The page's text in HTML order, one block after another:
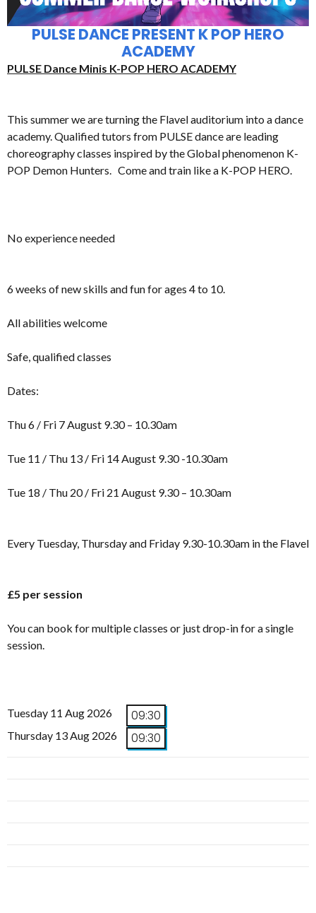
PULSE DANCE PRESENT K POP HERO
ACADEMY
PULSE Dance Minis K-POP HERO ACADEMY
This summer we are turning the Flavel auditorium into a dance
academy. Qualified tutors from PULSE dance are leading
choreography classes inspired by the Global phenomenon K-
POP Demon Hunters. Come and train like a K-POP HERO.
No experience needed
6 weeks of new skills and fun for ages 4 to 10.
All abilities welcome
Safe, qualified classes
Dates:
Thu 6 / Fri 7 August 9.30 – 10.30am
Tue 11 / Thu 13 / Fri 14 August 9.30 -10.30am
Tue 18 / Thu 20 / Fri 21 August 9.30 – 10.30am
Every Tuesday, Thursday and Friday 9.30-10.30am in the Flavel
£5 per session
You can book for multiple classes or just drop-in for a single
session.
Tuesday 11 Aug 2026 09:30
Thursday 13 Aug 2026 09:30